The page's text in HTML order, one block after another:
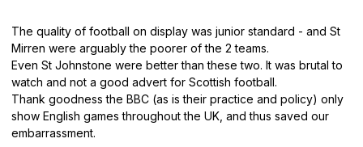
The quality of football on display was junior standard - and St
Mirren were arguably the poorer of the 2 teams.
Even St Johnstone were better than these two. It was brutal to
watch and not a good advert for Scottish football.
Thank goodness the BBC (as is their practice and policy) only
show English games throughout the UK, and thus saved our
embarrassment.